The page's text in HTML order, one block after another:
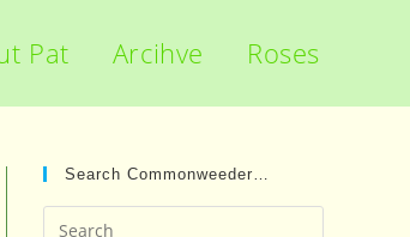
Pat Arcihve Roses
Search Commonweeder…